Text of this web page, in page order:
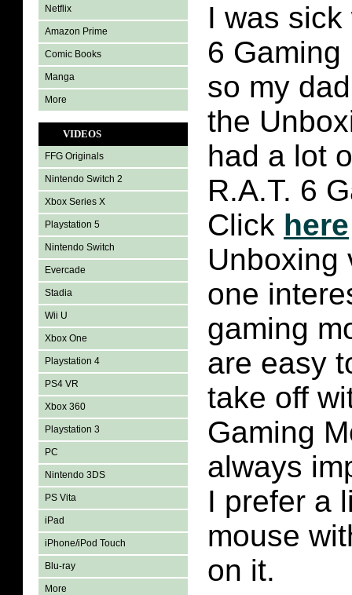
Netflix
Amazon Prime
Comic Books
Manga
More
VIDEOS
FFG Originals
Nintendo Switch 2
Xbox Series X
Playstation 5
Nintendo Switch
Evercade
Stadia
Wii U
Xbox One
Playstation 4
PS4 VR
Xbox 360
Playstation 3
PC
Nintendo 3DS
PS Vita
iPad
iPhone/iPod Touch
Blu-ray
More
I was sick
6 Gaming
so my
the
had a lot
R.A.T. 6
Click here
Unboxing
one
gaming
are easy
take off
Gaming
always
I prefer a
mouse
on it.